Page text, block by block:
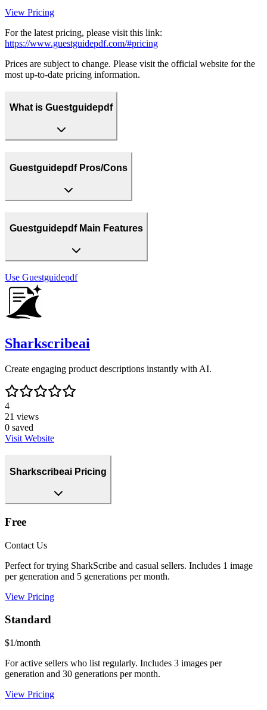
View Pricing
For the latest pricing, please visit this link:
https://www.guestguidepdf.com/#pricing
Prices are subject to change. Please visit the official website for the
most up-to-date pricing information.
What is Guestguidepdf
Guestguidepdf Pros/Cons
Guestguidepdf Main Features
Use Guestguidepdf
Sharkscribeai
Create engaging product descriptions instantly with AI.
4
21 views
0 saved
Visit Website
Sharkscribeai Pricing
Free
Contact Us
Perfect for trying SharkScribe and casual sellers. Includes 1 image
per generation and 5 generations per month.
View Pricing
Standard
$1/month
For active sellers who list regularly. Includes 3 images per
generation and 30 generations per month.
View Pricing